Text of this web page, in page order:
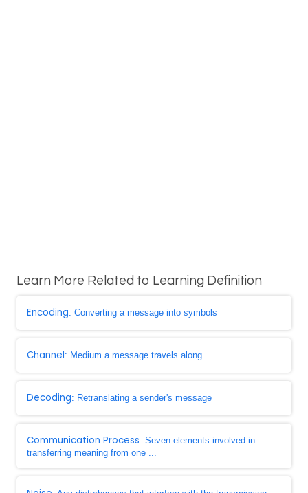
Learn More Related to Learning Definition
Encoding: Converting a message into symbols
Channel: Medium a message travels along
Decoding: Retranslating a sender's message
Communication Process: Seven elements involved in
transferring meaning from one ...